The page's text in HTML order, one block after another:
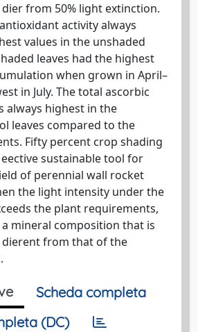
from 50% light extinction.
activity always
values in the unshaded
leaves had the highest
when grown in April–
in July. The total ascorbic
always highest in the
leaves compared to the
Fifty percent crop shading
sustainable tool for
of perennial wall rocket
the light intensity under the
the plant requirements,
mineral composition that is
from that of the
Scheda completa
(DC)